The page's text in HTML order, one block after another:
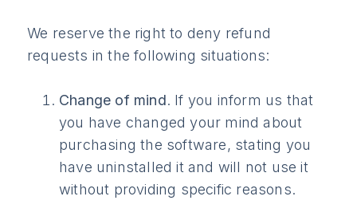
We reserve the right to deny refund
requests in the following situations:
Change of mind. If you inform us that
you have changed your mind about
purchasing the software, stating you
have uninstalled it and will not use it
without providing specific reasons.